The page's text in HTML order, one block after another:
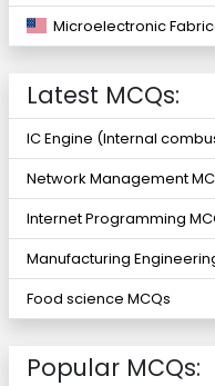
Microelectronic
Latest MCQs:
IC Engine (Internal
Network Management
Internet Programming
Manufacturing
Food science MCQs
Popular MCQs: